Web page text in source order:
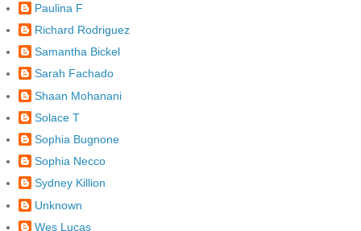
Paulina F
Richard Rodriguez
Samantha Bickel
Sarah Fachado
Shaan Mohanani
Solace T
Sophia Bugnone
Sophia Necco
Sydney Killion
Unknown
Wes Lucas